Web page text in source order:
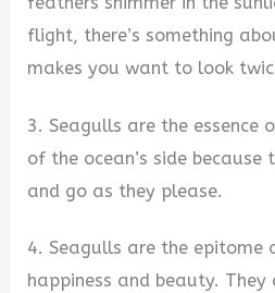
flight, there’s something
makes you want to look
3. Seagulls are the essence
of the ocean’s side
and go as they please.
4. Seagulls are the epitome
happiness and beauty.